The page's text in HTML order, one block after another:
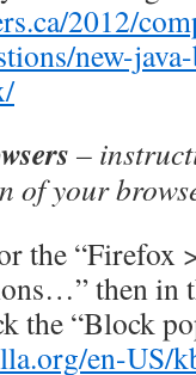
2012/
new-
–
of your
the “Firefox
then in
the “Block
en-US/